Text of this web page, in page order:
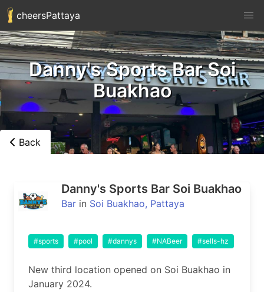
cheersPattaya
Danny's Sports Bar Soi
Buakhao
Back
Danny's Sports Bar Soi Buakhao
Bar in Soi Buakhao, Pattaya
#sports #pool #dannys #NABeer #sells-hz
New third location opened on Soi Buakhao in
January 2024.